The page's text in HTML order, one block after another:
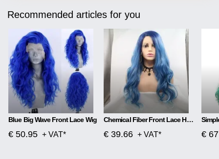
Recommended articles for you
Blue Big Wave Front Lace Wig
€ 50.95 + VAT*
Chemical Fiber Front Lace Head Middle Parted Matte Long Curly Hair
€ 39.66 + VAT* €